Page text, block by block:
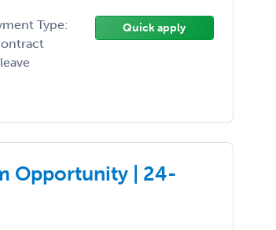
Type:
Quick apply
Opportunity | 24-